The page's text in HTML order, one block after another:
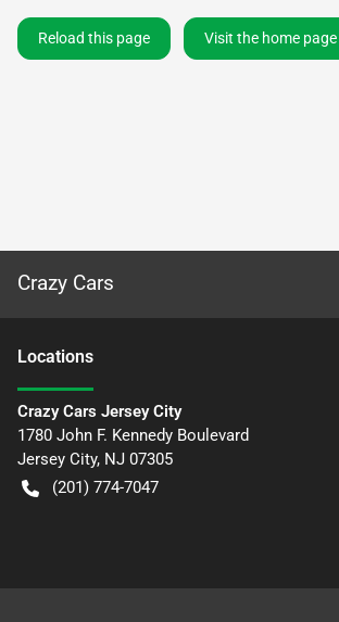
Reload this page Visit the home page
Crazy Cars
Locations
Crazy Cars Jersey City
1780 John F. Kennedy Boulevard
Jersey City, NJ 07305
(201) 774-7047